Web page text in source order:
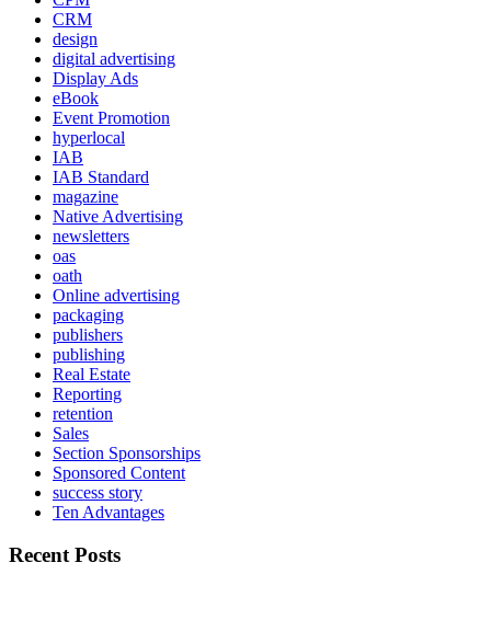
CRM
design
digital advertising
Display Ads
eBook
Event Promotion
hyperlocal
IAB
IAB Standard
magazine
Native Advertising
newsletters
oas
oath
Online advertising
packaging
publishers
publishing
Real Estate
Reporting
retention
Sales
Section Sponsorships
Sponsored Content
success story
Ten Advantages
Recent Posts